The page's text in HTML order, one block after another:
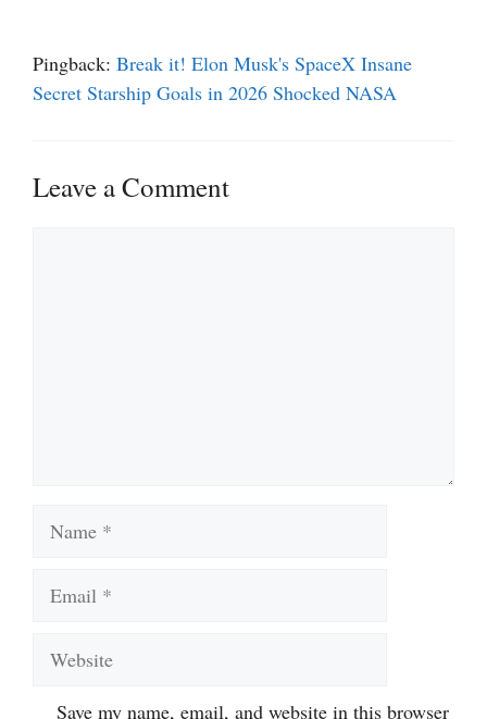
Pingback: Break it! Elon Musk's SpaceX Insane
Secret Starship Goals in 2026 Shocked NASA
Leave a Comment
Save my name, email, and website in this browser